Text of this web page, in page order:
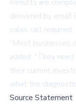
Results are
delivered by email
sales call required.
"Most businesses
added. "They
their current
what the
Source Statement